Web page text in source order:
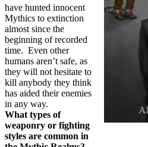
have hunted innocent
Mythics to extinction
almost since the
beginning of recorded
time. Even other
humans aren’t safe, as
they will not hesitate to
kill anybody they think
has aided their enemies
in any way.
What types of
weaponry or fighting
styles are common in